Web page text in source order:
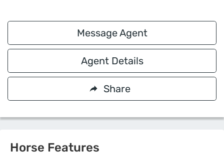
Message Agent
Agent Details
Share
Horse Features